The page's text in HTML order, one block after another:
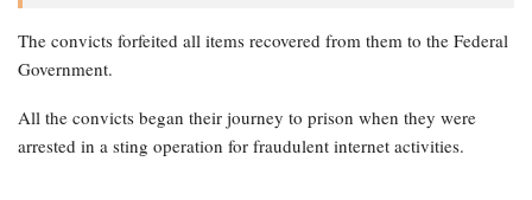
The convicts forfeited all items recovered from them to the Federal
Government.
All the convicts began their journey to prison when they were
arrested in a sting operation for fraudulent internet activities.